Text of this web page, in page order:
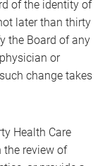
of the identity of
later than thirty
the Board of any
or
change takes
Health Care
the review of